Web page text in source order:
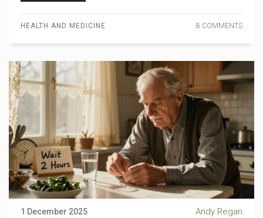
HEALTH AND MEDICINE 8 COMMENTS
1 December 2025 Andy Regan